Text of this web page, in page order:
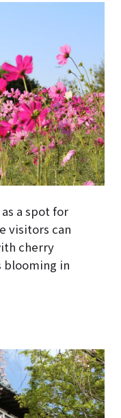
a spot for
visitors can
cherry
blooming in